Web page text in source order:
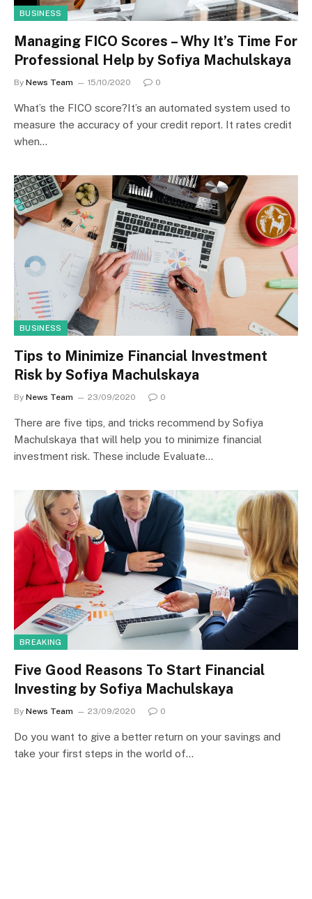
BUSINESS
Managing FICO Scores – Why It’s Time For
Professional Help by Sofiya Machulskaya
By News Team 15/10/2020 0
What’s the FICO score?It’s an automated system used to
measure the accuracy of your credit report. It rates credit
when…
BUSINESS
Tips to Minimize Financial Investment
Risk by Sofiya Machulskaya
By News Team 23/09/2020 0
There are five tips, and tricks recommend by Sofiya
Machulskaya that will help you to minimize financial
investment risk. These include Evaluate…
BREAKING
Five Good Reasons To Start Financial
Investing by Sofiya Machulskaya
By News Team 23/09/2020 0
Do you want to give a better return on your savings and
take your first steps in the world of…